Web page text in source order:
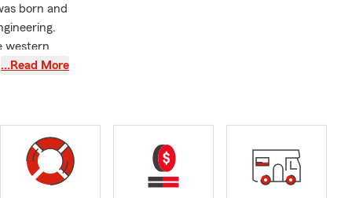
born and
western
and
every
purchased
…Read More